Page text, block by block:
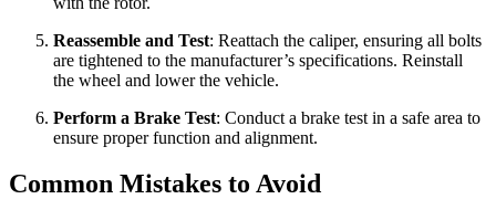
Reassemble and Test: Reattach the caliper, ensuring all bolts
are tightened to the manufacturer’s specifications. Reinstall
the wheel and lower the vehicle.
Perform a Brake Test: Conduct a brake test in a safe area to
ensure proper function and alignment.
Common Mistakes to Avoid